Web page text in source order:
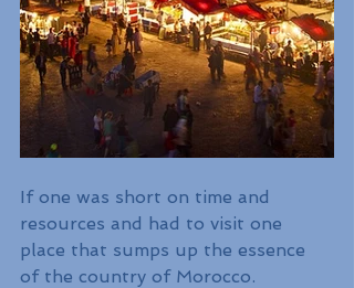
If one was short on time and
resources and had to visit one
place that sumps up the essence
of the country of Morocco.